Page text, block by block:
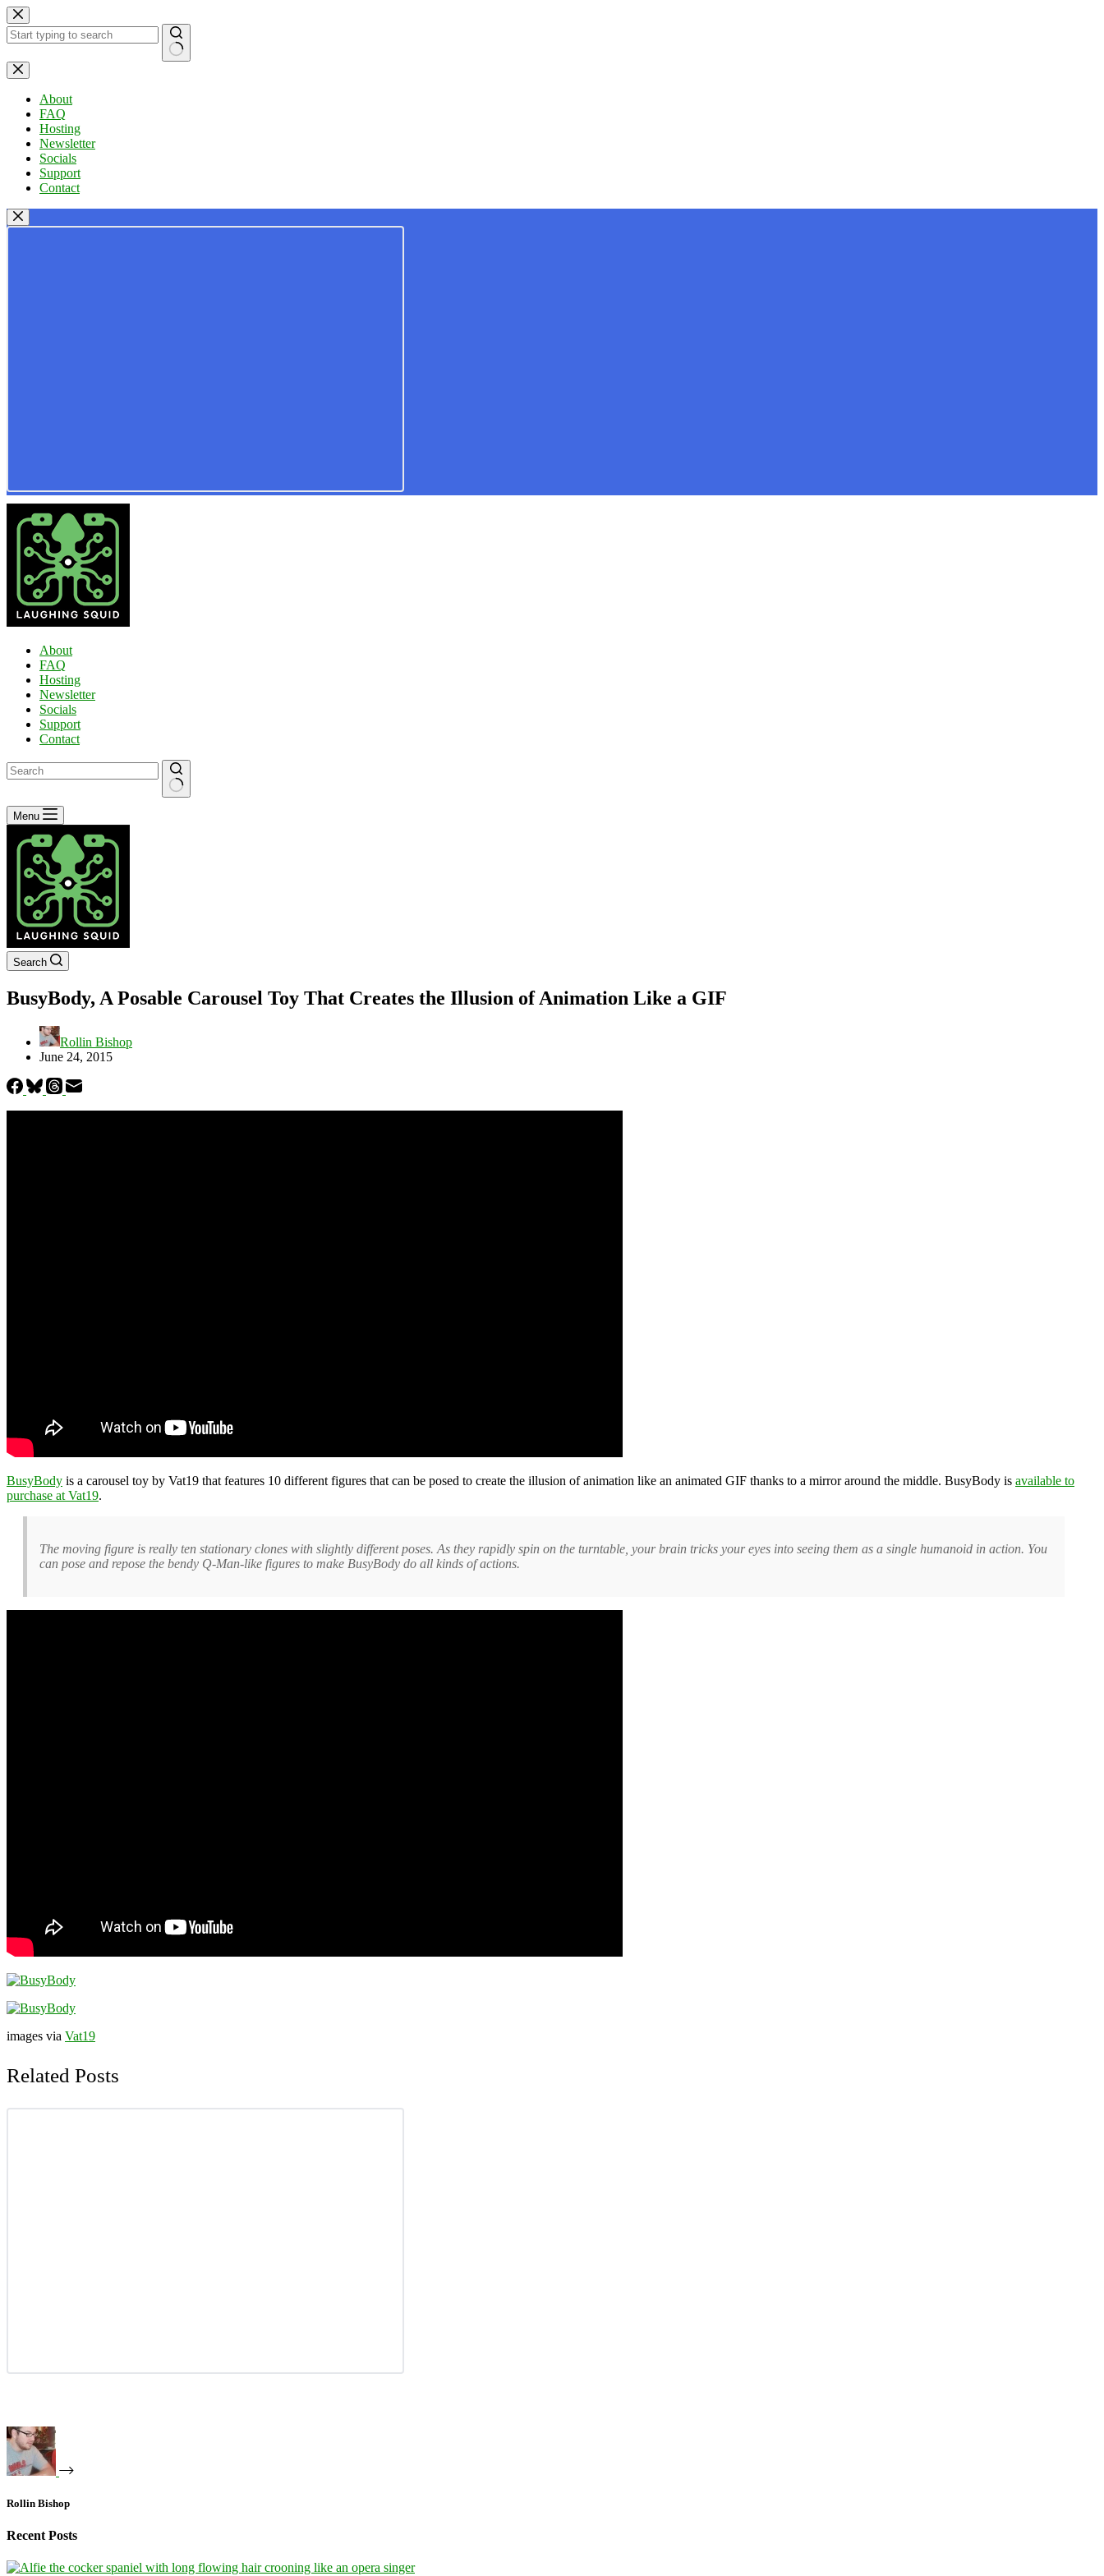
Skip
to
content
No
results
About
FAQ
Hosting
Newsletter
Socials
Support
Contact
About
FAQ
Hosting
Newsletter
Socials
Support
Contact
No
results
Menu
Search
BusyBody, A Posable Carousel Toy That Creates the Illusion of Animation Like a GIF
Rollin Bishop
June 24, 2015
BusyBody is a carousel toy by Vat19 that features 10 different figures that can be posed to create the illusion of animation like an animated GIF thanks to a mirror around the middle. BusyBody is available to
purchase at Vat19.
The moving figure is really ten stationary clones with slightly different poses. As they rapidly spin on the turntable, your brain tricks your eyes into seeing them as a single humanoid in action. You
can pose and repose the bendy Q-Man-like figures to make BusyBody do all kinds of actions.
images via Vat19
Related Posts
Rollin Bishop
Recent Posts